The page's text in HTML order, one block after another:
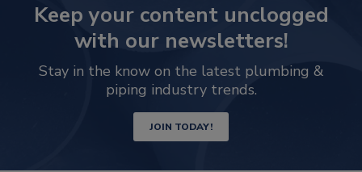
Keep your content unclogged
with our newsletters!
Stay in the know on the latest plumbing &
piping industry trends.
JOIN TODAY!